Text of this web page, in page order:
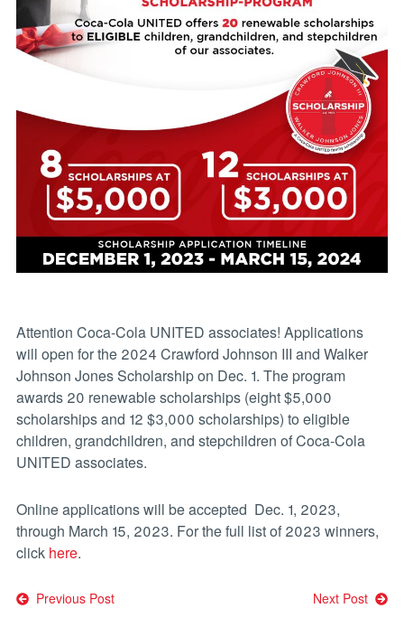
Attention Coca-Cola UNITED associates! Applications
will open for the 2024 Crawford Johnson III and Walker
Johnson Jones Scholarship on Dec. 1. The program
awards 20 renewable scholarships (eight $5,000
scholarships and 12 $3,000 scholarships) to eligible
children, grandchildren, and stepchildren of Coca-Cola
UNITED associates.
Online applications will be accepted Dec. 1, 2023,
through March 15, 2023. For the full list of 2023 winners,
click here.
Post
Previous Post Next Post